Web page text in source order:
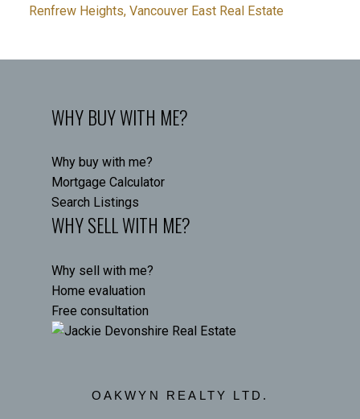
Renfrew Heights, Vancouver East Real Estate
WHY BUY WITH ME?
Why buy with me?
Mortgage Calculator
Search Listings
WHY SELL WITH ME?
Why sell with me?
Home evaluation
Free consultation
OAKWYN REALTY LTD.